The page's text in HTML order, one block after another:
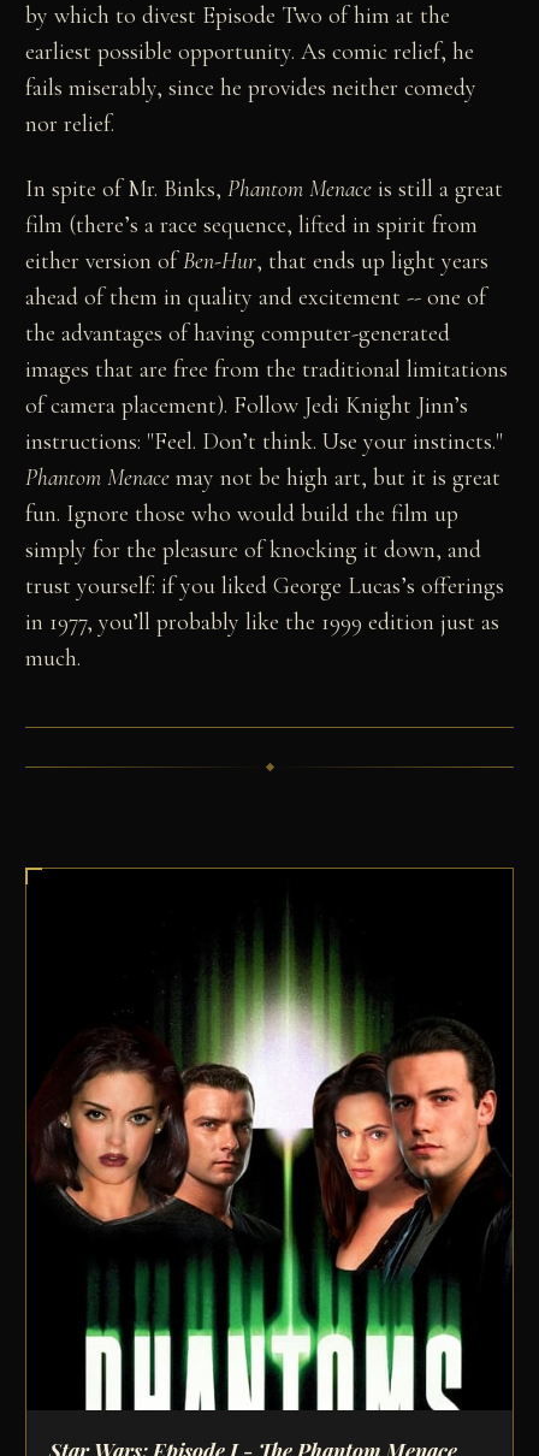
by which to divest Episode Two of him at the
earliest possible opportunity. As comic relief, he
fails miserably, since he provides neither comedy
nor relief.
In spite of Mr. Binks,Phantom Menace is still a great
film (there’s a race sequence, lifted in spirit from
either version ofBen-Hur, that ends up light years
ahead of them in quality and excitement -- one of
the advantages of having computer-generated
images that are free from the traditional limitations
of camera placement). Follow Jedi Knight Jinn’s
instructions: "Feel. Don’t think. Use your instincts."
Phantom Menace may not be high art, but it is great
fun. Ignore those who would build the film up
simply for the pleasure of knocking it down, and
trust yourself: if you liked George Lucas’s offerings
in 1977, you’ll probably like the 1999 edition just as
much.
Star Wars: Episode I - The Phantom Menace